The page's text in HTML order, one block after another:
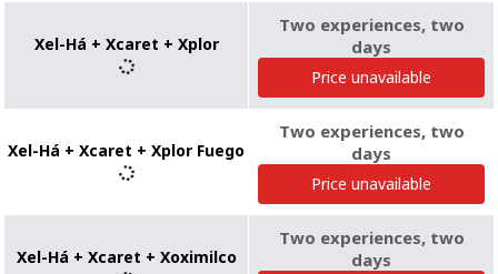
Xel-Há + Xcaret + Xplor
Two experiences, two
days
Price unavailable
Xel-Há + Xcaret + Xplor Fuego
Two experiences, two
days
Price unavailable
Xel-Há + Xcaret + Xoximilco
Two experiences, two
days